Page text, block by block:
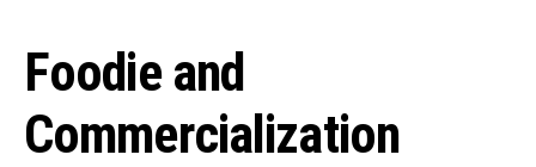
Foodie and
Commercialization